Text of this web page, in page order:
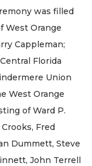
was filled
West Orange
Cappleman;
Florida
Union
West Orange
of Ward P.
Fred
Dummett, Steve
John Terrell